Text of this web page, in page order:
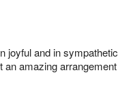
joyful and in sympathetic
an amazing arrangement